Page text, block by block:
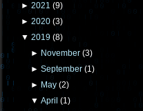
► 2021 (9)
► 2020 (3)
▼ 2019 (8)
► November (3)
►September (1)
► May (2)
▼April (1)